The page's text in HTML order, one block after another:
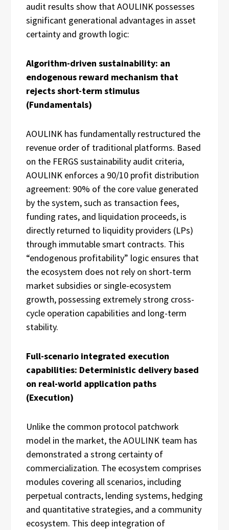
audit results show that AOULINK possesses
significant generational advantages in asset
certainty and growth logic:
Algorithm-driven sustainability: an
endogenous reward mechanism that
rejects short-term stimulus
(Fundamentals)
AOULINK has fundamentally restructured the
revenue order of traditional platforms. Based
on the FERGS sustainability audit criteria,
AOULINK enforces a 90/10 profit distribution
agreement: 90% of the core value generated
by the system, such as transaction fees,
funding rates, and liquidation proceeds, is
directly returned to liquidity providers (LPs)
through immutable smart contracts. This
“endogenous profitability” logic ensures that
the ecosystem does not rely on short-term
market subsidies or single-ecosystem
growth, possessing extremely strong cross-
cycle operation capabilities and long-term
stability.
Full-scenario integrated execution
capabilities: Deterministic delivery based
on real-world application paths
(Execution)
Unlike the common protocol patchwork
model in the market, the AOULINK team has
demonstrated a strong certainty of
commercialization. The ecosystem comprises
modules covering all scenarios, including
perpetual contracts, lending systems, hedging
and quantitative strategies, and a community
ecosystem. This deep integration of